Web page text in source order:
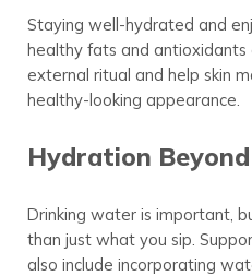
Staying well-hydrated and
healthy fats and antioxidants
external ritual and help skin
healthy-looking appearance.
Hydration
Drinking water is important,
than just what you sip.
also include incorporating